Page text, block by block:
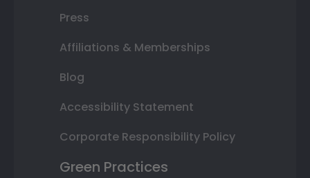
Press
Affiliations & Memberships
Blog
Accessibility Statement
Corporate Responsibility Policy
Green Practices